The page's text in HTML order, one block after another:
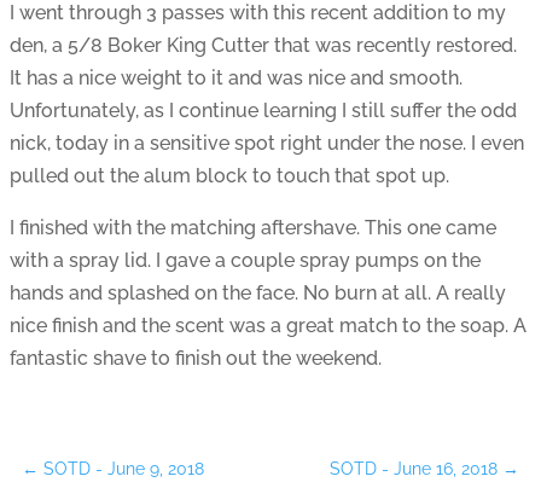
I went through 3 passes with this recent addition to my
den, a 5/8 Boker King Cutter that was recently restored.
It has a nice weight to it and was nice and smooth.
Unfortunately, as I continue learning I still suffer the odd
nick, today in a sensitive spot right under the nose. I even
pulled out the alum block to touch that spot up.
I finished with the matching aftershave. This one came
with a spray lid. I gave a couple spray pumps on the
hands and splashed on the face. No burn at all. A really
nice finish and the scent was a great match to the soap. A
fantastic shave to finish out the weekend.
← SOTD - June 9, 2018 SOTD - June 16, 2018 →